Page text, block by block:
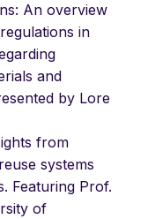
An overview
in
and
by Lore
from
systems
Featuring Prof.
of